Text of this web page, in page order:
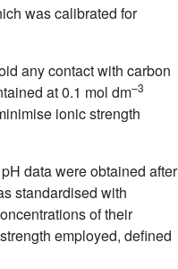
was calibrated for
any contact with carbon
at 0.1 mol dm–3
ionic strength
data were obtained after
standardised with
of their
employed, defined